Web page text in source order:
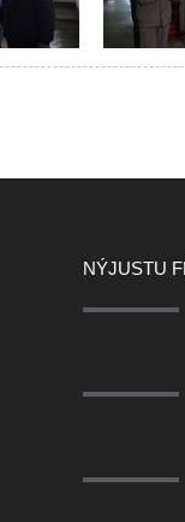
NÝJUSTU